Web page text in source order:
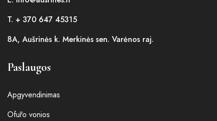
T. + 370 647 45315
8A, Aušrinės k. Merkinės sen. Varėnos raj.
Paslaugos
Apgyvendinimas
Ofūro vonios